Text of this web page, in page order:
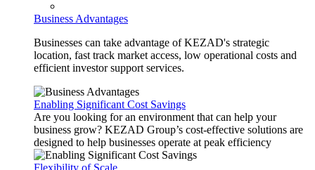
Business Advantages
Businesses can take advantage of KEZAD's strategic
location, fast track market access, low operational costs and
efficient investor support services.
Enabling Significant Cost Savings
Are you looking for an environment that can help your
business grow? KEZAD Group’s cost-effective solutions are
designed to help businesses operate at peak efficiency
Flexibility of Scale